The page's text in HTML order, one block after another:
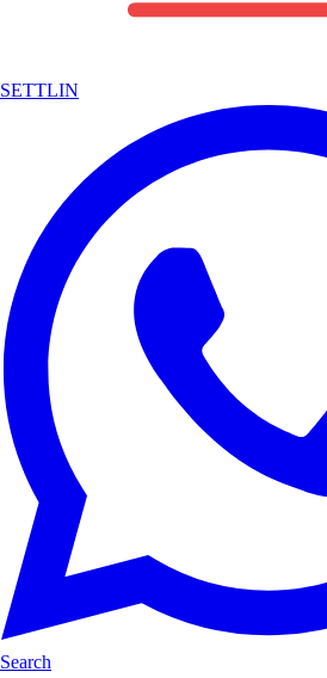
SETTLIN
Search